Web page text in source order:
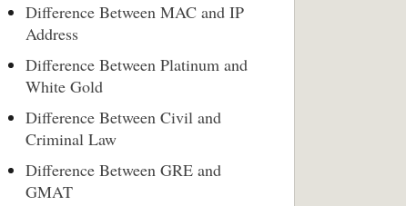
Difference Between MAC and IP
Address
Difference Between Platinum and
White Gold
Difference Between Civil and
Criminal Law
Difference Between GRE and
GMAT